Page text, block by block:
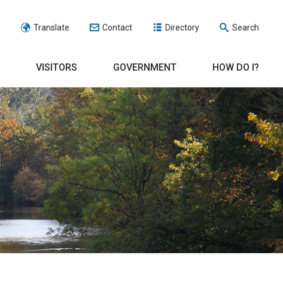
Translate Contact Directory Search
VISITORS GOVERNMENT HOW DO I?